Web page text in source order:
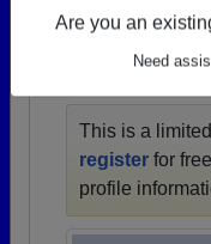
Are you an
Need
This is a
register for
profile